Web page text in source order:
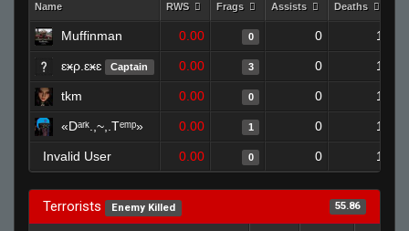
Name RWS Frags Assists Deaths
Muffinman 0.00 0 0 1
ɛӿρ.ɛӿɛ Captain 0.00 3 0 1
tkm 0.00 0 0 1
«Dᵃʳᵏ.,~,.Tᵉᵐᵖ» 0.00 1 0 1
Invalid User 0.00 0 0 1
Terrorists Enemy Killed 55.86